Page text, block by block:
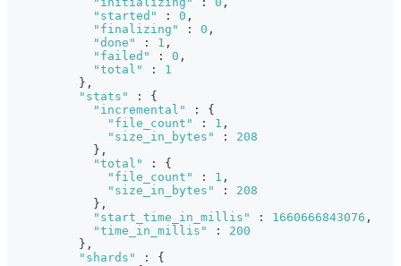
"started"
: 0 ,
"finalizing"
: 0 ,
"done"
: 1 ,
"failed"
: 0 ,
"total"
:
1
} ,
"stats"
:
{
"incremental"
:
{
"file_count"
: 1 ,
"size_in_bytes"
:
208
} ,
"total"
:
{
"file_count"
: 1 ,
"size_in_bytes"
:
208
} ,
"start_time_in_millis"
: 1660666843076 ,
"time_in_millis"
:
200
} ,
"shards"
:
{